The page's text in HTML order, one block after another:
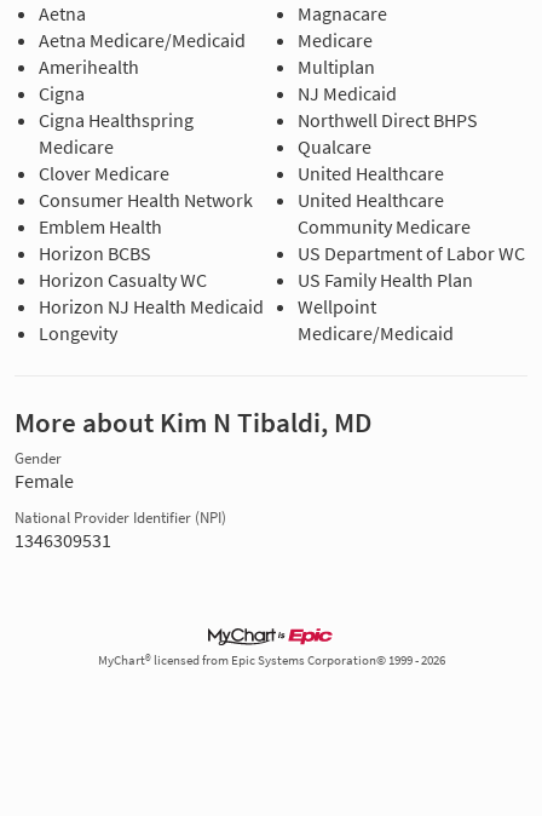
Aetna
Aetna Medicare/Medicaid
Amerihealth
Cigna
Cigna Healthspring
Medicare
Clover Medicare
Consumer Health Network
Emblem Health
Horizon BCBS
Horizon Casualty WC
Horizon NJ Health Medicaid
Longevity
Magnacare
Medicare
Multiplan
NJ Medicaid
Northwell Direct BHPS
Qualcare
United Healthcare
United Healthcare
Community Medicare
US Department of Labor WC
US Family Health Plan
Wellpoint
Medicare/Medicaid
More about Kim N Tibaldi, MD
Gender
Female
National Provider Identifier (NPI)
1346309531
MyChart® licensed from Epic Systems Corporation© 1999 - 2026